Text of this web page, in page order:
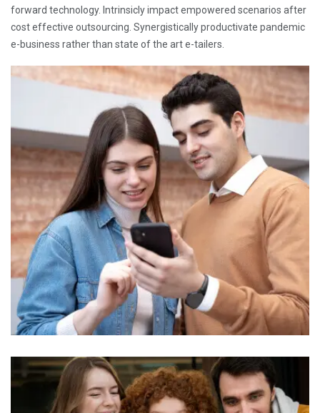
forward technology. Intrinsicly impact empowered scenarios after
cost effective outsourcing. Synergistically productivate pandemic
e-business rather than state of the art e-tailers.